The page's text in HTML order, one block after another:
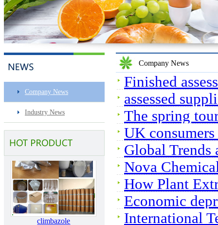
Company News
Industry News
Sec-butylamine
Surfactin
climbazole
Company News
Finished
assessed
The spring
UK
Global Trends
Market
Nova
How Plant
Economic
International